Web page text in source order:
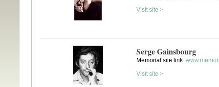
Visit site >
Serge Gainsbourg
Memorial site link:
Visit site >